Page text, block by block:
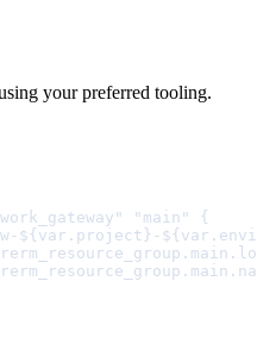
your preferred tooling.
"main" {
${var.project}-